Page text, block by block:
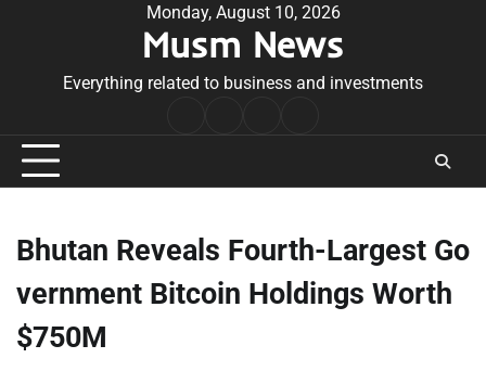
Monday, August 10, 2026
Musm News
Everything related to business and investments
Conditions
Bhutan Reveals Fourth-Largest Go
vernment Bitcoin Holdings Worth
$750M